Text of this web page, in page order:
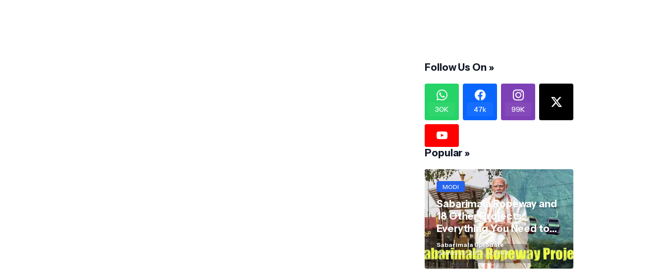
Follow Us On »
30K 47k 99K
Popular »
MODI
Sabarimala Ropeway and
18 Other Projects:
Everything You Need to
Know
Sabarimala Uptodate
January 29, 2025, 7:20 AM